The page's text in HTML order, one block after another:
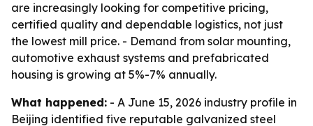
are increasingly looking for competitive pricing,
certified quality and dependable logistics, not just
the lowest mill price. - Demand from solar mounting,
automotive exhaust systems and prefabricated
housing is growing at 5%-7% annually.
What happened: - A June 15, 2026 industry profile in
Beijing identified five reputable galvanized steel